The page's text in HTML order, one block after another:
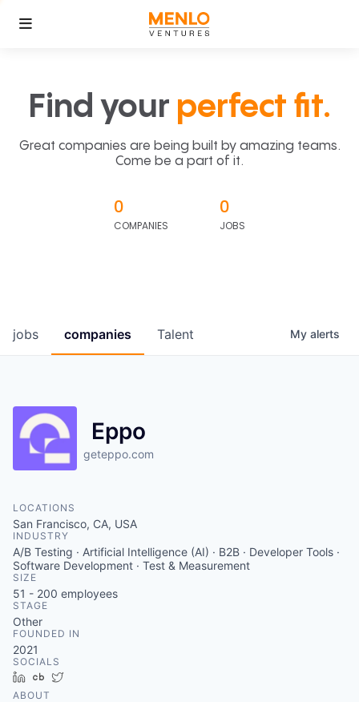
Find your perfect fit.
Great companies are being built by amazing teams.
Come be a part of it.
0
COMPANIES
0
JOBS
jobs companies Talent My alerts
Eppo
geteppo.com
LOCATIONS
San Francisco, CA, USA
INDUSTRY
A/B Testing · Artificial Intelligence (AI) · B2B · Developer Tools ·
Software Development · Test & Measurement
SIZE
51 - 200 employees
STAGE
Other
FOUNDED IN
2021
SOCIALS
LinkedInCrunchbase
ABOUT